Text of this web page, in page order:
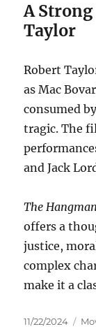
A
Taylor
Robert
as Mac
consumed
tragic.The
and Jack
The Hangman
offers a
justice,
complex
make it a
Posted
11/22/2024